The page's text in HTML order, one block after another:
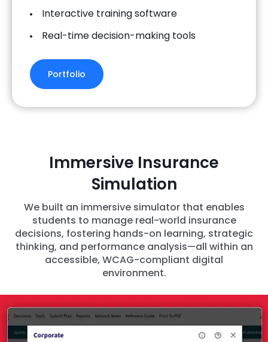
Interactive training software
Real-time decision-making tools
Portfolio
Immersive Insurance
Simulation
We built an immersive simulator that enables
students to manage real-world insurance
decisions, fostering hands-on learning, strategic
thinking, and performance analysis—all within an
accessible, WCAG-compliant digital
environment.